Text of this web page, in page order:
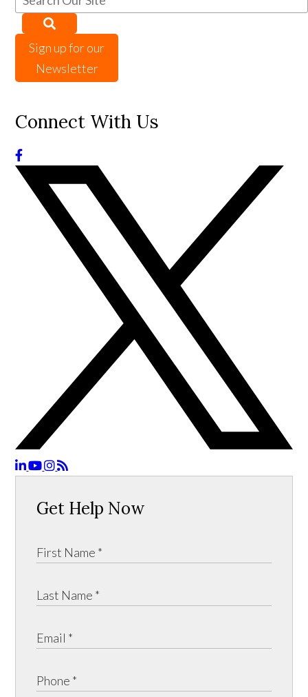
Sign up for our
Newsletter
Connect With Us
Get Help Now